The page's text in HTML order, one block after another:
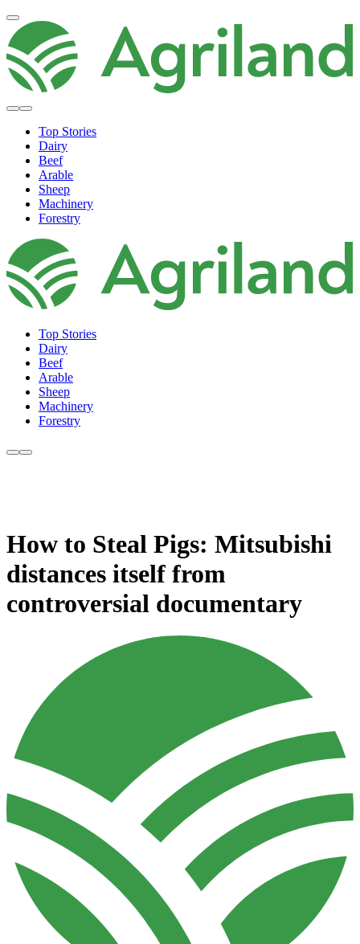
Top Stories
Dairy
Beef
Arable
Sheep
Machinery
Forestry
Top Stories
Dairy
Beef
Arable
Sheep
Machinery
Forestry
How to Steal Pigs: Mitsubishi
distances itself from
controversial documentary